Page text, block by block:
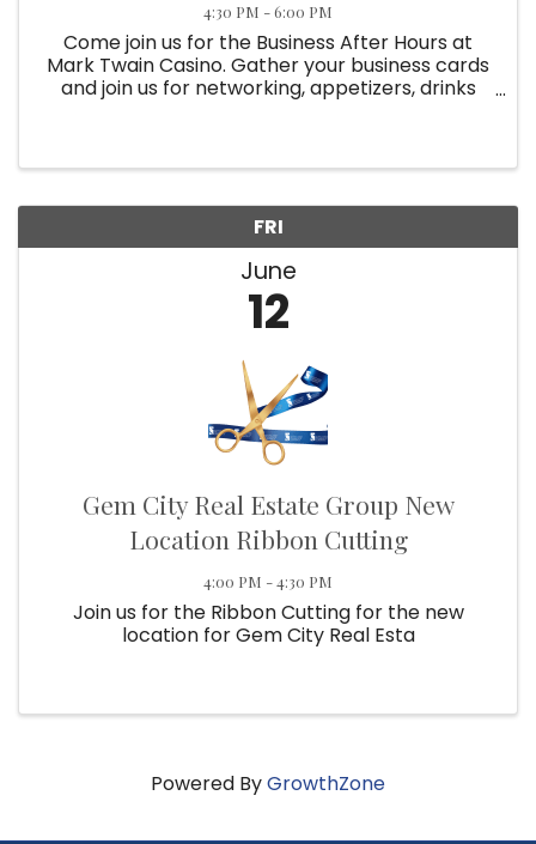
4:30 PM - 6:00 PM
Come join us for the Business After Hours at
Mark Twain Casino. Gather your business cards
and join us for networking, appetizers, drinks
FRI
June
12
Gem City Real Estate Group New
Location Ribbon Cutting
4:00 PM - 4:30 PM
Join us for the Ribbon Cutting for the new
location for Gem City Real Esta
Powered ByGrowthZone